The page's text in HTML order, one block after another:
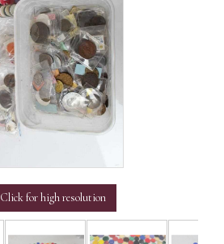
Click for high resolution